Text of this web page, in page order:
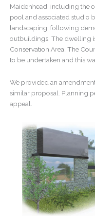
Maidenhead, including the
pool and associated studio
landscaping, following
outbuildings. The dwelling
Conservation Area. The
to be undertaken and this
We provided an
similar proposal. Planning
appeal.